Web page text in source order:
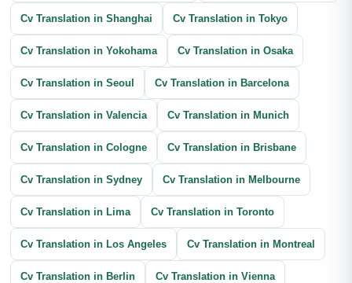
Cv Translation in Shanghai Cv Translation in Tokyo
Cv Translation in Yokohama Cv Translation in Osaka
Cv Translation in Seoul Cv Translation in Barcelona
Cv Translation in Valencia Cv Translation in Munich
Cv Translation in Cologne Cv Translation in Brisbane
Cv Translation in Sydney Cv Translation in Melbourne
Cv Translation in Lima Cv Translation in Toronto
Cv Translation in Los Angeles Cv Translation in Montreal
Cv Translation in Berlin Cv Translation in Vienna